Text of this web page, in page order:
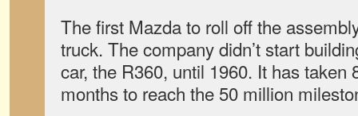
The first Mazda to roll off the
truck. The company didn’t start
car, the R360, until 1960. It has taken
months to reach the 50 million